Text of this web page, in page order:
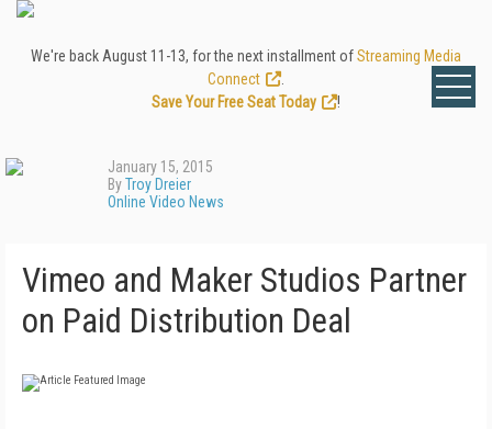
We're back August 11-13, for the next installment ofStreaming Media
Connect
Save Your Free Seat Today
!
January 15, 2015
ByTroy Dreier
Online Video News
Vimeo and Maker Studios Partner
on Paid Distribution Deal